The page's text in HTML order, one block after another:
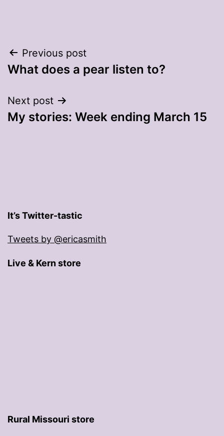
Post
navigation
Previous post
What does a pear listen to?
Next post
My stories: Week ending March 15
It’s Twitter-tastic
Tweets by @ericasmith
Live & Kern store
Rural Missouri store